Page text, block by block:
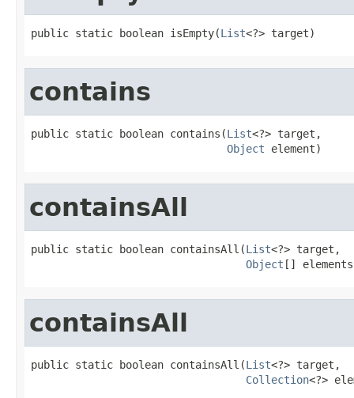
public static boolean isEmpty(List<?> target)
contains
public static boolean contains(List<?> target,
Object element)
containsAll
public static boolean containsAll(List<?> target,
Object []
containsAll
public static boolean containsAll(List<?> target,
Collection<?>